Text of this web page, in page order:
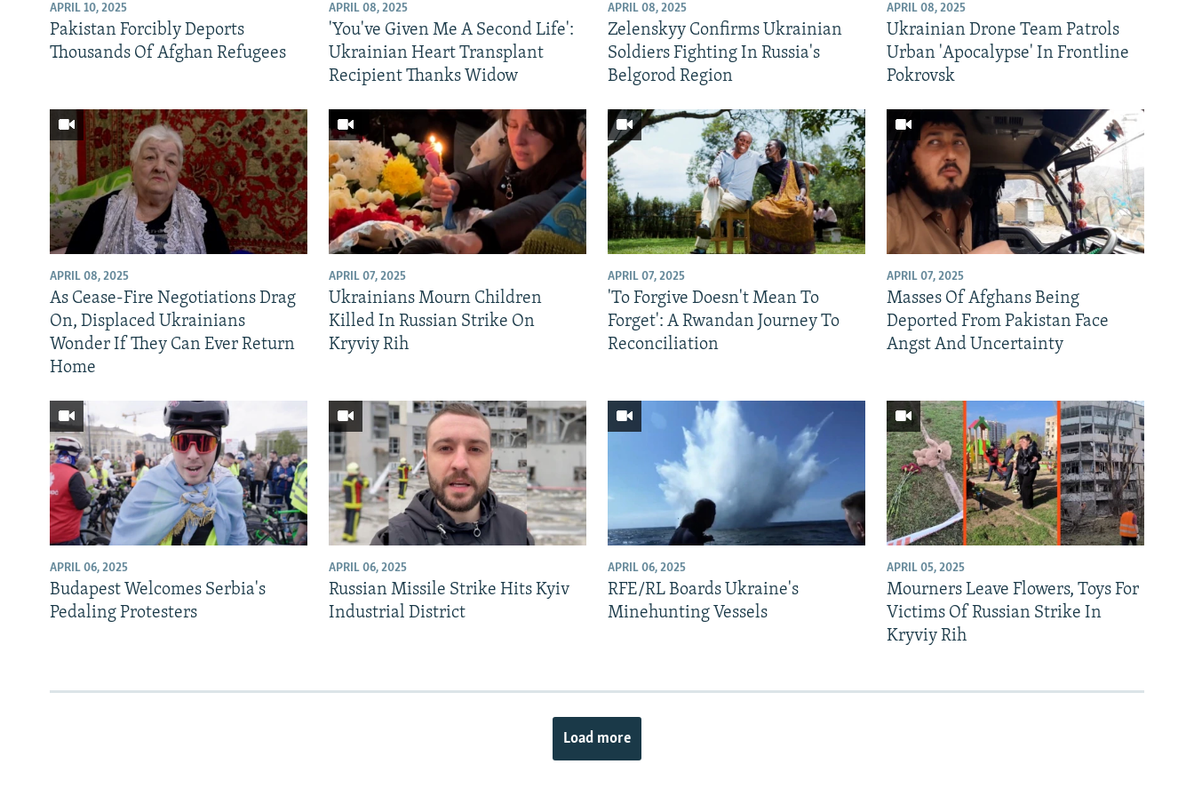
SCHEMES
WIDER EUROPE BY RIKARD JOZWIAK
PODCASTS
ABOUT RFE/RL
CONTACT US
APRIL 10, 2025
Pakistan Forcibly Deports
Thousands Of Afghan Refugees
APRIL 08, 2025
'You've Given Me A Second Life':
Ukrainian Heart Transplant
Recipient Thanks Widow
APRIL 08, 2025
Zelenskyy Confirms Ukrainian
Soldiers Fighting In Russia's
Belgorod Region
APRIL 08, 2025
Ukrainian Drone Team Patrols
Urban 'Apocalypse' In Frontline
Pokrovsk
APRIL 08, 2025
As Cease-Fire Negotiations Drag
On, Displaced Ukrainians
Wonder If They Can Ever Return
Home
APRIL 07, 2025
Ukrainians Mourn Children
Killed In Russian Strike On
Kryviy Rih
APRIL 07, 2025
'To Forgive Doesn't Mean To
Forget': A Rwandan Journey To
Reconciliation
APRIL 07, 2025
Masses Of Afghans Being
Deported From Pakistan Face
Angst And Uncertainty
APRIL 06, 2025
Budapest Welcomes Serbia's
Pedaling Protesters
APRIL 06, 2025
Russian Missile Strike Hits Kyiv
Industrial District
APRIL 06, 2025
RFE/RL Boards Ukraine's
Minehunting Vessels
APRIL 05, 2025
Mourners Leave Flowers, Toys For
Victims Of Russian Strike In
Kryviy Rih
Load more